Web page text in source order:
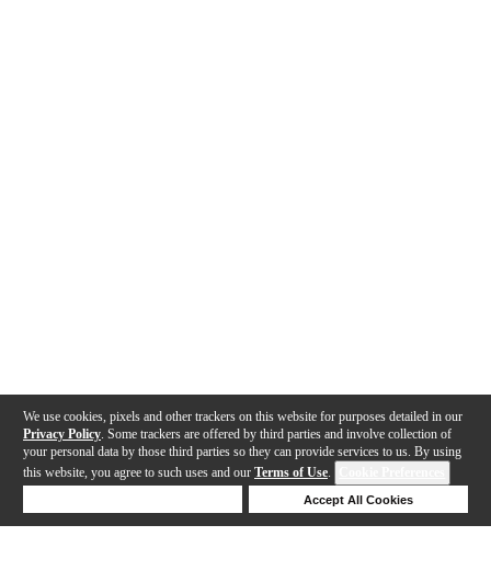
We use cookies, pixels and other trackers on this website for purposes detailed in our
Privacy Policy . Some trackers are offered by third parties and involve collection of
your personal data by those third parties so they can provide services to us. By using
this website, you agree to such uses and our Terms of Use.
Accept All Cookies